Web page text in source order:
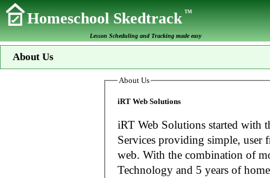
Homeschool SkedtrackTM
Lesson Scheduling and Tracking made easy
About Us
About Us
iRT Web Solutions
iRT Web Solutions started with
Services providing simple, user
web. With the combination of more than 20 years experience in Information
Technology and 5 years of